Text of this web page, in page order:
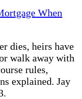
When
dies, heirs have
walk away with
rules,
explained. Jay